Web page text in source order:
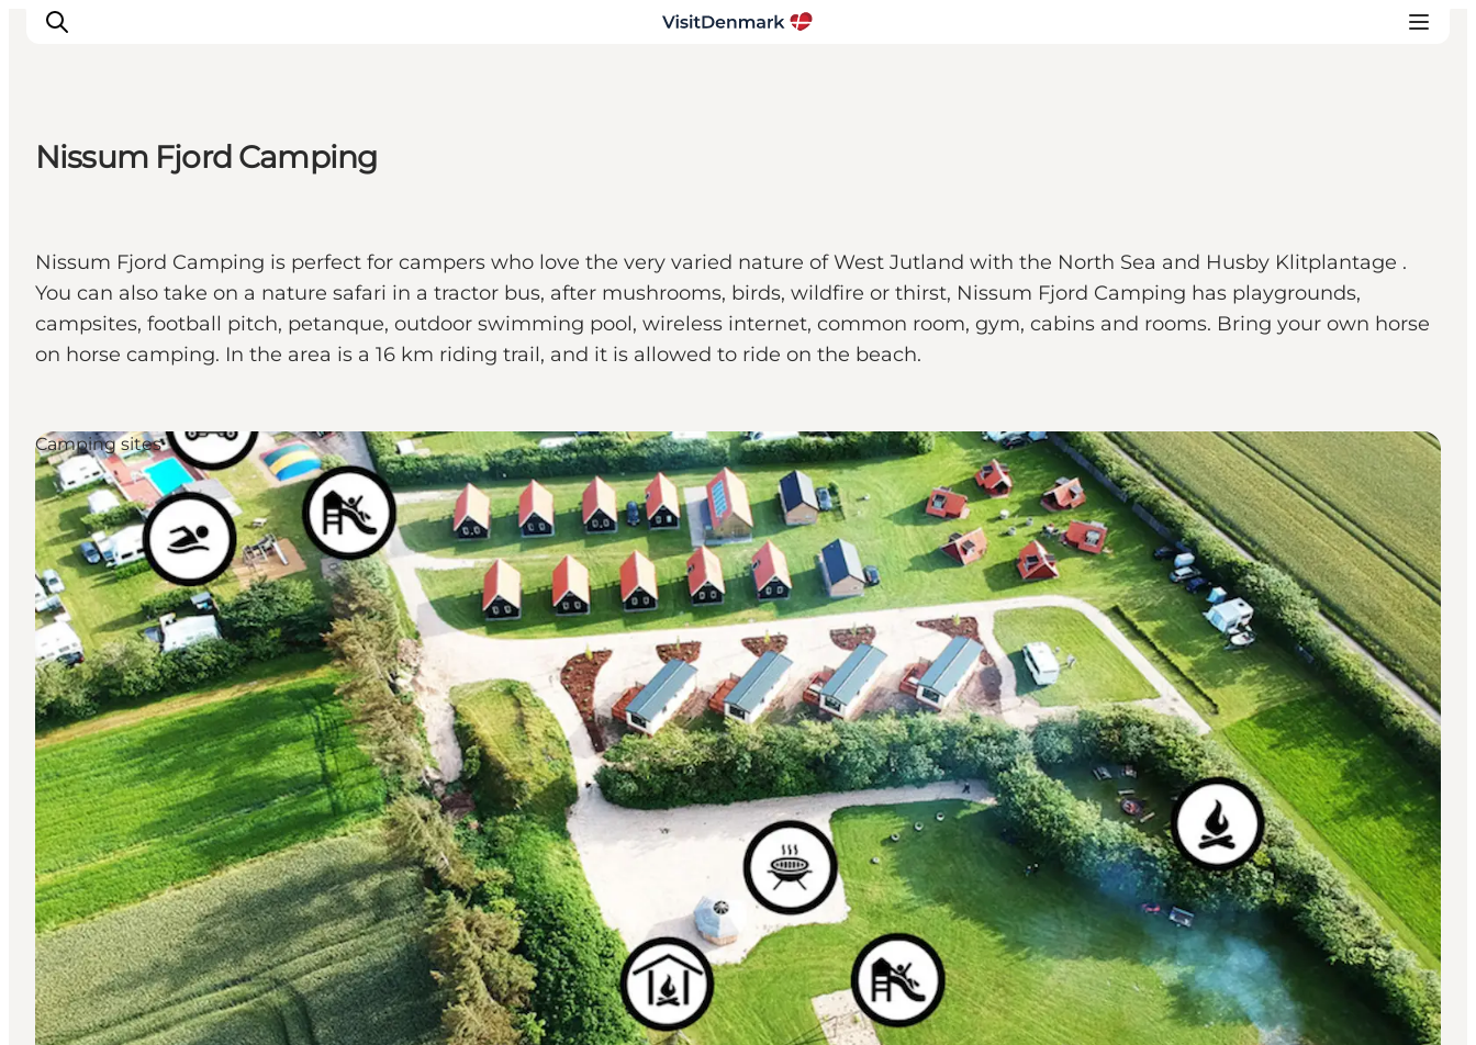
Quoi faire
Hébergements
Planifiez votre voyage
Nissum Fjord Camping
Nissum Fjord Camping is perfect for campers who love the very varied nature of West Jutland with the North Sea and Husby Klitplantage .
You can also take on a nature safari in a tractor bus, after mushrooms, birds, wildfire or thirst, Nissum Fjord Camping has playgrounds,
campsites, football pitch, petanque, outdoor swimming pool, wireless internet, common room, gym, cabins and rooms. Bring your own horse
on horse camping. In the area is a 16 km riding trail, and it is allowed to ride on the beach.
Camping sites